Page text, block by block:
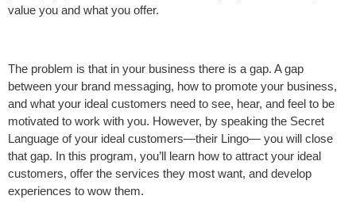
value you and what you offer.
The problem is that in your business there is a gap. A gap
between your brand messaging, how to promote your business,
and what your ideal customers need to see, hear, and feel to be
motivated to work with you. However, by speaking the Secret
Language of your ideal customers—their Lingo— you will close
that gap. In this program, you’ll learn how to attract your ideal
customers, offer the services they most want, and develop
experiences to wow them.